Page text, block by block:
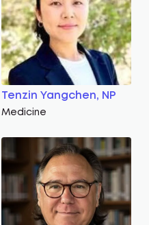
Tenzin Yangchen, NP
Medicine